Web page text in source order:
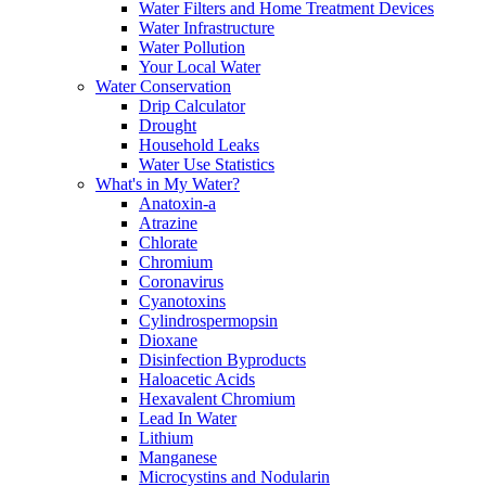
Water Filters and Home Treatment Devices
Water Infrastructure
Water Pollution
Your Local Water
Water Conservation
Drip Calculator
Drought
Household Leaks
Water Use Statistics
What's in My Water?
Anatoxin-a
Atrazine
Chlorate
Chromium
Coronavirus
Cyanotoxins
Cylindrospermopsin
Dioxane
Disinfection Byproducts
Haloacetic Acids
Hexavalent Chromium
Lead In Water
Lithium
Manganese
Microcystins and Nodularin